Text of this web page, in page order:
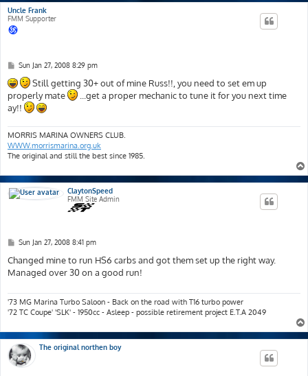
Uncle Frank
FMM Supporter
P
s
t
Sun Jan 27, 2008 8:29 pm
Still getting 30+ out of mine Russ!!, you need to set em up
properly mate
...get a proper mechanic to tune it for you next time
ay!!
MORRIS MARINA OWNERS CLUB.
WWW.morrismarina.org.uk
The original and still the best since 1985.
ClaytonSpeed
FMM Site Admin
P
s
t
Sun Jan 27, 2008 8:41 pm
Changed mine to run HS6 carbs and got them set up the right way.
Managed over 30 on a good run!
'73 MG Marina Turbo Saloon - Back on the road with T16 turbo power
'72 TC Coupe' 'SLK' - 1950cc - Asleep - possible retirement project E.T.A 2049
The original northen boy